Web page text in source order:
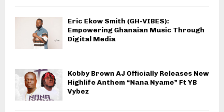
Eric Ekow Smith (GH-VIBES):
Empowering Ghanaian Music Through
Digital Media
Kobby Brown AJ Officially Releases New
Highlife Anthem “Nana Nyame” Ft YB
Vybez